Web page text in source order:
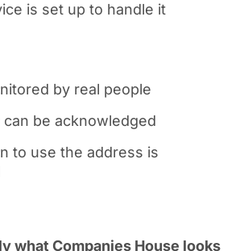
is set up to handle it
by real people
can be acknowledged
to use the address is
what Companies House looks